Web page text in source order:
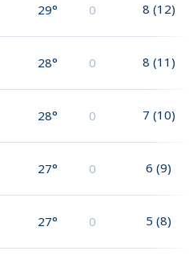
29° 0 8 (12)
28° 0 8 (11)
28° 0 7 (10)
27° 0 6 (9)
27° 0 5 (8)